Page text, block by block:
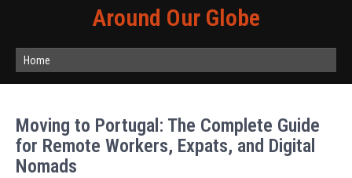
Around Our Globe
Home
Moving to Portugal: The Complete Guide
for Remote Workers, Expats, and Digital
Nomads